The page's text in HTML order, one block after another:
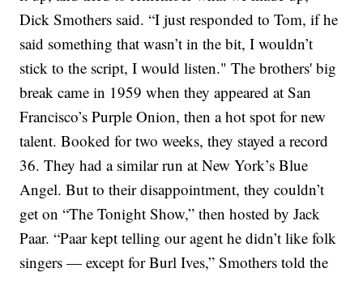
Dick Smothers said. “I just responded to Tom, if he
said something that wasn’t in the bit, I wouldn’t
stick to the script, I would listen." The brothers' big
break came in 1959 when they appeared at San
Francisco’s Purple Onion, then a hot spot for new
talent. Booked for two weeks, they stayed a record
36. They had a similar run at New York’s Blue
Angel. But to their disappointment, they couldn’t
get on “The Tonight Show,” then hosted by Jack
Paar. “Paar kept telling our agent he didn’t like folk
singers — except for Burl Ives,” Smothers told the